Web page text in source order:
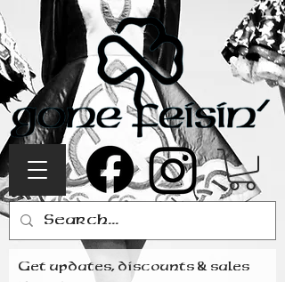
Get updates, discounts & sales